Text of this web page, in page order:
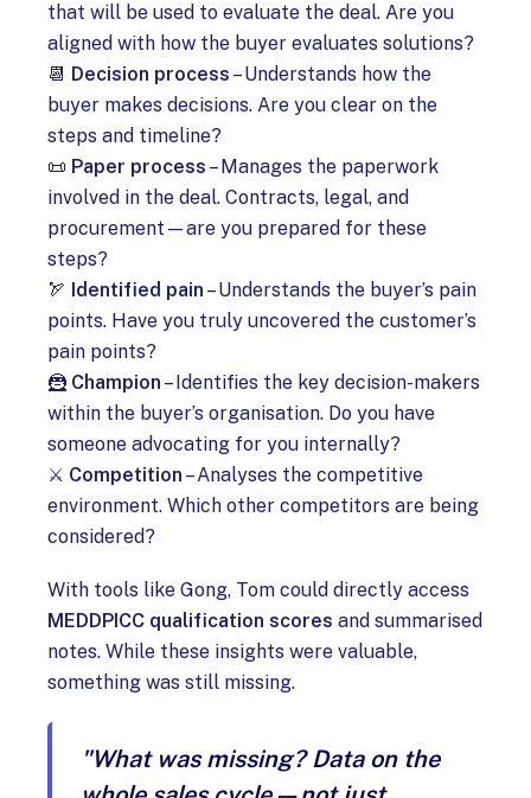
that will be used to evaluate the deal. Are you
aligned with how the buyer evaluates solutions?
📆 Decision process – Understands how the
buyer makes decisions. Are you clear on the
steps and timeline?
📜 Paper process – Manages the paperwork
involved in the deal. Contracts, legal, and
procurement—are you prepared for these
steps?
🏹 Identified pain – Understands the buyer’s pain
points. Have you truly uncovered the customer’s
pain points?
🦹 Champion – Identifies the key decision-makers
within the buyer’s organisation. Do you have
someone advocating for you internally?
⚔️ Competition – Analyses the competitive
environment. Which other competitors are being
considered?
With tools like Gong, Tom could directly access
MEDDPICC qualification scores and summarised
notes. While these insights were valuable,
something was still missing.
"What was missing? Data on the